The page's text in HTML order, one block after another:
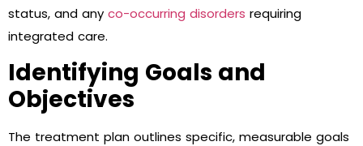
status, and any co-occurring disorders requiring
integrated care.
Identifying Goals and
Objectives
The treatment plan outlines specific, measurable goals